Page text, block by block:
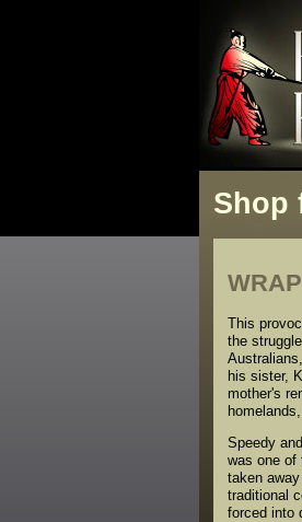
Shop
This
the
his sister,
mother's
Speedy
was one of
taken
traditional
forced into